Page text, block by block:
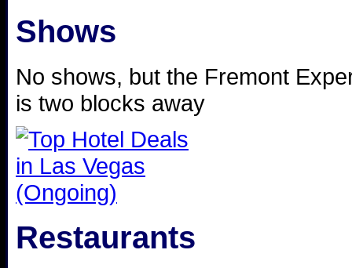
Shows
No shows, but the Fremont
is two blocks away
Restaurants